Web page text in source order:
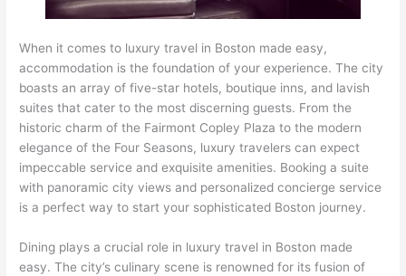
When it comes to luxury travel in Boston made easy,
accommodation is the foundation of your experience. The city
boasts an array of five-star hotels, boutique inns, and lavish
suites that cater to the most discerning guests. From the
historic charm of the Fairmont Copley Plaza to the modern
elegance of the Four Seasons, luxury travelers can expect
impeccable service and exquisite amenities. Booking a suite
with panoramic city views and personalized concierge service
is a perfect way to start your sophisticated Boston journey.
Dining plays a crucial role in luxury travel in Boston made
easy. The city’s culinary scene is renowned for its fusion of